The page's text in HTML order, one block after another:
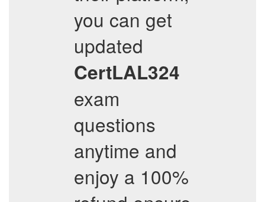
you can get
updated
CertLAL324
exam
questions
anytime and
enjoy a 100%